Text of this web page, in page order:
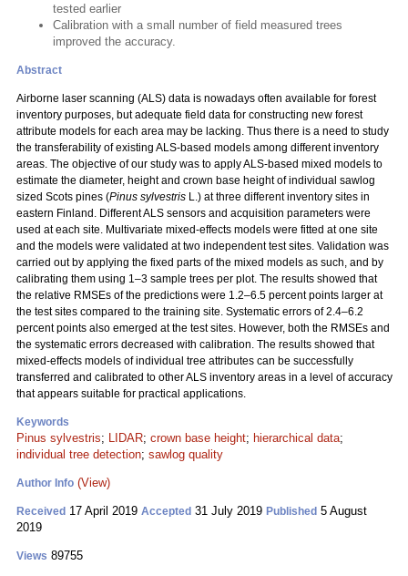
tested earlier
Calibration with a small number of field measured trees
improved the accuracy.
Abstract
Airborne laser scanning (ALS) data is nowadays often available for forest
inventory purposes, but adequate field data for constructing new forest
attribute models for each area may be lacking. Thus there is a need to study
the transferability of existing ALS-based models among different inventory
areas. The objective of our study was to apply ALS-based mixed models to
estimate the diameter, height and crown base height of individual sawlog
sized Scots pines (Pinus sylvestris L.) at three different inventory sites in
eastern Finland. Different ALS sensors and acquisition parameters were
used at each site. Multivariate mixed-effects models were fitted at one site
and the models were validated at two independent test sites. Validation was
carried out by applying the fixed parts of the mixed models as such, and by
calibrating them using 1–3 sample trees per plot. The results showed that
the relative RMSEs of the predictions were 1.2–6.5 percent points larger at
the test sites compared to the training site. Systematic errors of 2.4–6.2
percent points also emerged at the test sites. However, both the RMSEs and
the systematic errors decreased with calibration. The results showed that
mixed-effects models of individual tree attributes can be successfully
transferred and calibrated to other ALS inventory areas in a level of accuracy
that appears suitable for practical applications.
Keywords
Pinus sylvestris; LIDAR; crown base height; hierarchical data;
individual tree detection; sawlog quality
Author Info (View)
Received 17 April 2019 Accepted 31 July 2019 Published 5 August
2019
Views 89755